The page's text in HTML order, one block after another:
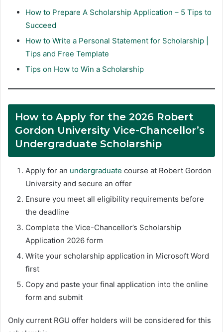
How to Prepare A Scholarship Application – 5 Tips to
Succeed
How to Write a Personal Statement for Scholarship |
Tips and Free Template
Tips on How to Win a Scholarship
How to Apply for the 2026 Robert
Gordon University Vice-Chancellor’s
Undergraduate Scholarship
Apply for an undergraduate course at Robert Gordon
University and secure an offer
Ensure you meet all eligibility requirements before
the deadline
Complete the Vice-Chancellor’s Scholarship
Application 2026 form
Write your scholarship application in Microsoft Word
first
Copy and paste your final application into the online
form and submit
Only current RGU offer holders will be considered for this